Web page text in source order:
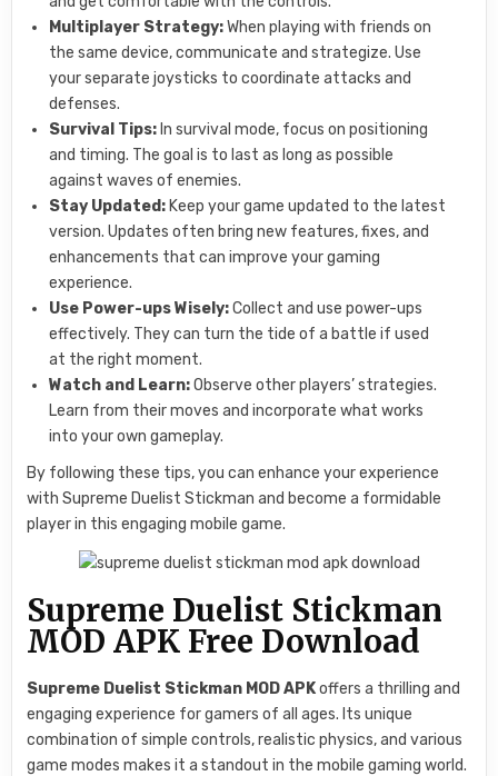
Multiplayer Strategy:When playing with friends on
the same device, communicate and strategize. Use
your separate joysticks to coordinate attacks and
defenses.
Survival Tips: In survival mode, focus on positioning
and timing. The goal is to last as long as possible
against waves of enemies.
Stay Updated: Keep your game updated to the latest
version. Updates often bring new features, fixes, and
enhancements that can improve your gaming
experience.
Use Power-ups Wisely:Collect and use power-ups
effectively. They can turn the tide of a battle if used
at the right moment.
Watch and Learn:Observe other players’ strategies.
Learn from their moves and incorporate what works
into your own gameplay.
By following these tips, you can enhance your experience
with Supreme Duelist Stickman and become a formidable
player in this engaging mobile game.
Supreme Duelist Stickman
MOD APK Free Download
Supreme Duelist Stickman MOD APKoffers a thrilling and
engaging experience for gamers of all ages. Its unique
combination of simple controls, realistic physics, and various
game modes makes it a standout in the mobile gaming world.